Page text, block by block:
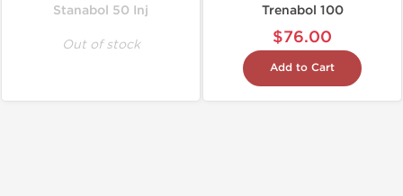
Stanabol 50 Inj
Out of stock
Trenabol 100
$76.00
Add to Cart